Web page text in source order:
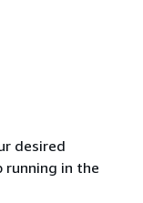
desired
running in the